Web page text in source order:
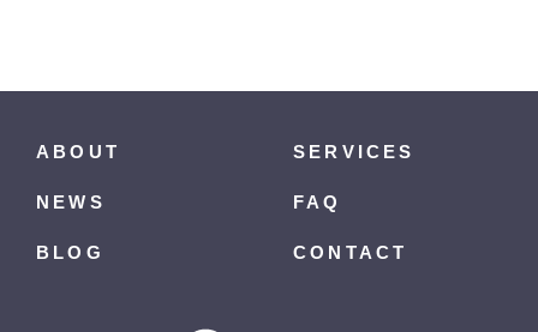
ABOUT SERVICES
NEWS FAQ
BLOG CONTACT